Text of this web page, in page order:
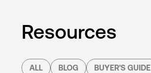
Resources
ALL BLOG BUYER'S GUIDE